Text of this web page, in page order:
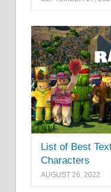
List of Best
Characters
AUGUST 26, 2022